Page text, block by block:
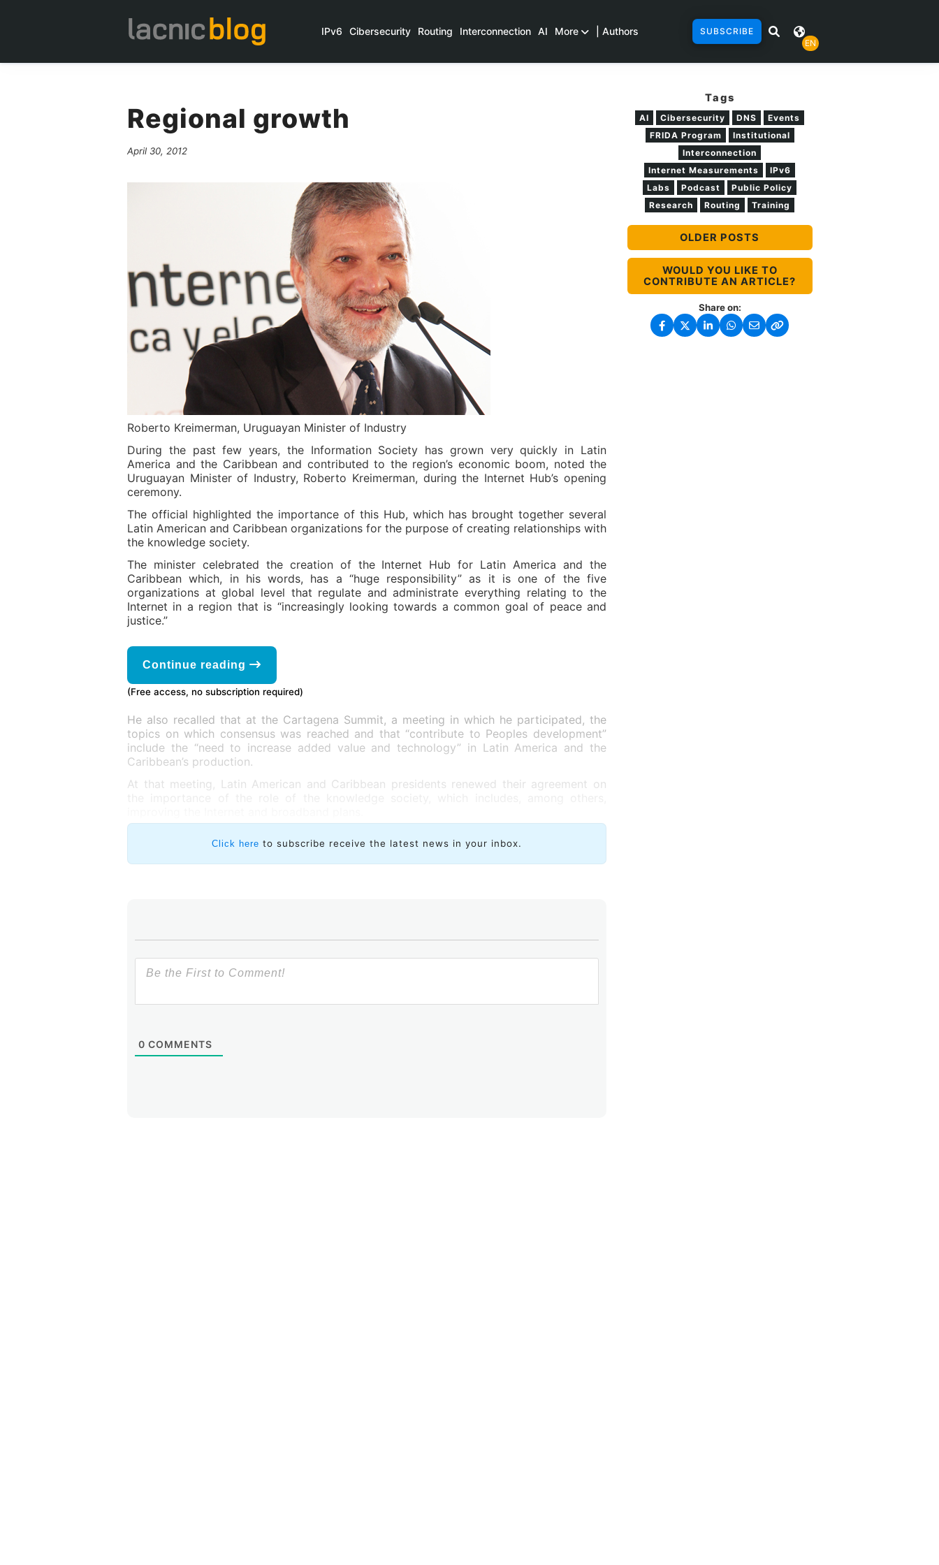
IPv6 Cibersecurity Routing Interconnection AI More | Authors
SUBSCRIBE
EN
Regional growth
April 30, 2012
Roberto Kreimerman, Uruguayan Minister of Industry
During the past few years, the Information Society has grown very quickly in Latin
America and the Caribbean and contributed to the region’s economic boom, noted the
Uruguayan Minister of Industry, Roberto Kreimerman, during the Internet Hub’s opening
ceremony.
The official highlighted the importance of this Hub, which has brought together several
Latin American and Caribbean organizations for the purpose of creating relationships with
the knowledge society.
The minister celebrated the creation of the Internet Hub for Latin America and the
Caribbean which, in his words, has a “huge responsibility” as it is one of the five
organizations at global level that regulate and administrate everything relating to the
Internet in a region that is “increasingly looking towards a common goal of peace and
justice.”
Continue reading
(Free access, no subscription required)
He also recalled that at the Cartagena Summit, a meeting in which he participated, the
topics on which consensus was reached and that “contribute to Peoples development”
include the “need to increase added value and technology” in Latin America and the
Caribbean’s production.
At that meeting, Latin American and Caribbean presidents renewed their agreement on
Click here to subscribe receive the latest news in your inbox.
0 COMMENTS
Tags
AI Cibersecurity DNS
Events
FRIDA Program
Institutional
Interconnection
Internet Measurements
IPv6
Labs
Podcast
Public Policy
Research
Routing Training
OLDER POSTS
WOULD YOU LIKE TO
CONTRIBUTE AN ARTICLE?
Share on: